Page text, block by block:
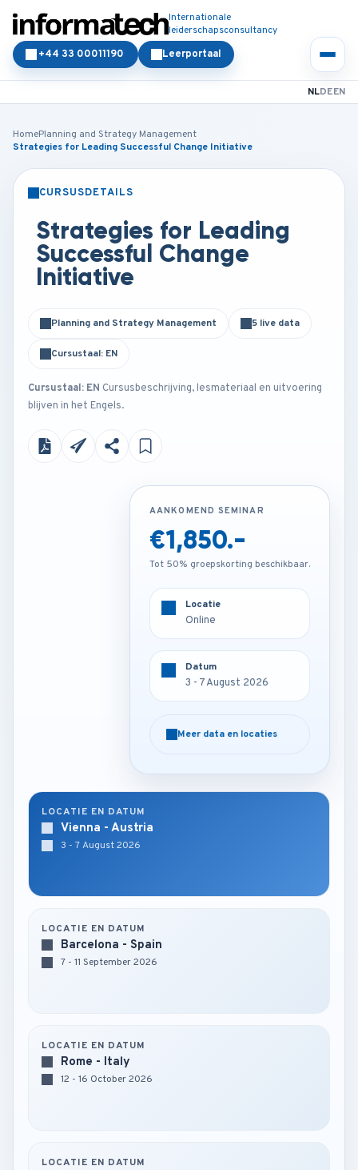
Internationale
leiderschapsconsultancy
Leerportaal
+44 33 00011190
NLDEEN
HomePlanning and Strategy Management
Strategies for Leading Successful Change Initiative
CURSUSDETAILS
Strategies for Leading
Successful Change
Initiative
Planning and Strategy Management 5 live data
Cursustaal: EN
Cursustaal: EN Cursusbeschrijving, lesmateriaal en uitvoering
blijven in het Engels.
AANKOMEND SEMINAR
€4,250.-
Tot 50% groepskorting beschikbaar.
Vienna - Austria
3 - 7 August 2026
Meer data en locaties
AANKOMEND SEMINAR
€1,850.-
Tot 50% groepskorting beschikbaar.
Locatie
Online
Datum
3 - 7 August 2026
Meer data en locaties
LOCATIE EN DATUM
Vienna - Austria
3 - 7 August 2026
LOCATIE EN DATUM
Barcelona - Spain
7 - 11 September 2026
LOCATIE EN DATUM
Rome - Italy
12 - 16 October 2026
LOCATIE EN DATUM